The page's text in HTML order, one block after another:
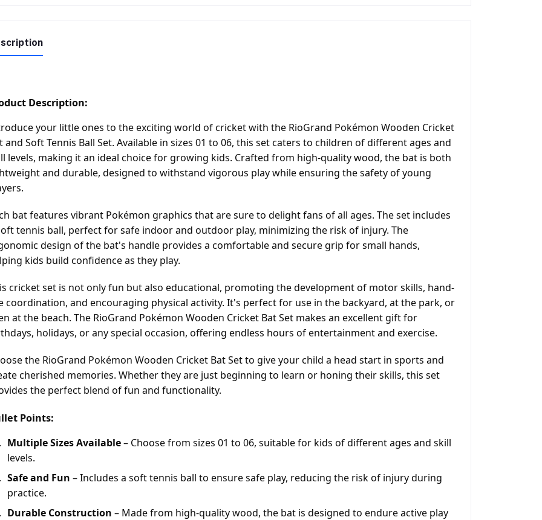
Description:
your little ones to the exciting world of cricket with the RioGrand Pokémon Wooden Cricket
and Soft Tennis Ball Set. Available in sizes 01 to 06, this set caters to children of different ages and
levels, making it an ideal choice for growing kids. Crafted from high-quality wood, the bat is both
and durable, designed to withstand vigorous play while ensuring the safety of young
bat features vibrant Pokémon graphics that are sure to delight fans of all ages. The set includes
tennis ball, perfect for safe indoor and outdoor play, minimizing the risk of injury. The
design of the bat's handle provides a comfortable and secure grip for small hands,
kids build confidence as they play.
cricket set is not only fun but also educational, promoting the development of motor skills, hand-
coordination, and encouraging physical activity. It's perfect for use in the backyard, at the park, or
at the beach. The RioGrand Pokémon Wooden Cricket Bat Set makes an excellent gift for
holidays, or any special occasion, offering endless hours of entertainment and exercise.
the RioGrand Pokémon Wooden Cricket Bat Set to give your child a head start in sports and
cherished memories. Whether they are just beginning to learn or honing their skills, this set
the perfect blend of fun and functionality.
Points:
Multiple Sizes Available– Choose from sizes 01 to 06, suitable for kids of different ages and skill
levels.
Safe and Fun – Includes a soft tennis ball to ensure safe play, reducing the risk of injury during
practice.
Durable Construction – Made from high-quality wood, the bat is designed to endure active play